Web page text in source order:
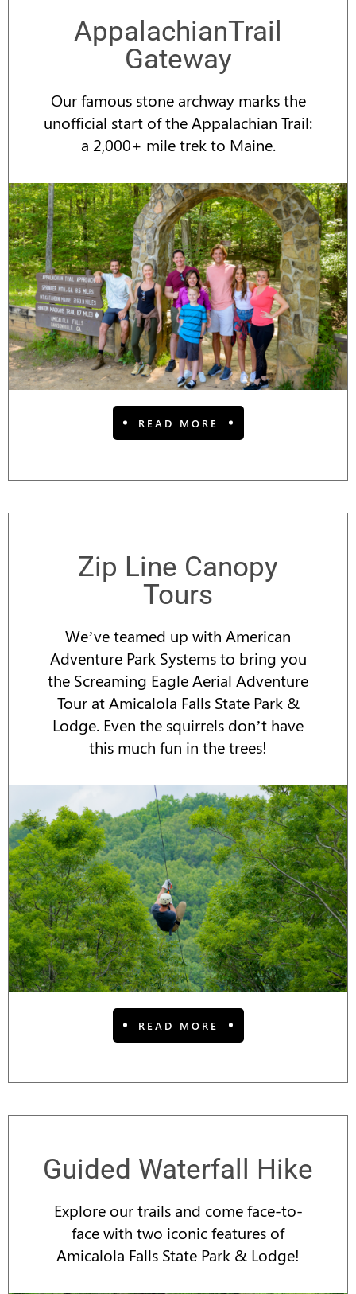
AppalachianTrail
Gateway
Our famous stone archway marks the
unofficial start of the Appalachian Trail:
a 2,000+ mile trek to Maine.
READ MORE
Zip Line Canopy
Tours
We’ve teamed up with American
Adventure Park Systems to bring you
the Screaming Eagle Aerial Adventure
Tour at Amicalola Falls State Park &
Lodge. Even the squirrels don’t have
this much fun in the trees!
READ MORE
Guided Waterfall Hike
Explore our trails and come face-to-
face with two iconic features of
Amicalola Falls State Park & Lodge!